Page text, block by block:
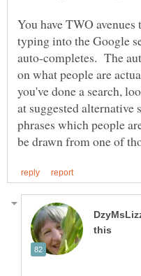
You have TWO
typing into the Google
auto-completes. The
on what people are
you've done a search,
at suggested alternative
phrases which people